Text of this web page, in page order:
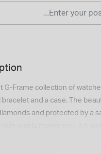
G-Frame collection of
and a case. The
and protected by a